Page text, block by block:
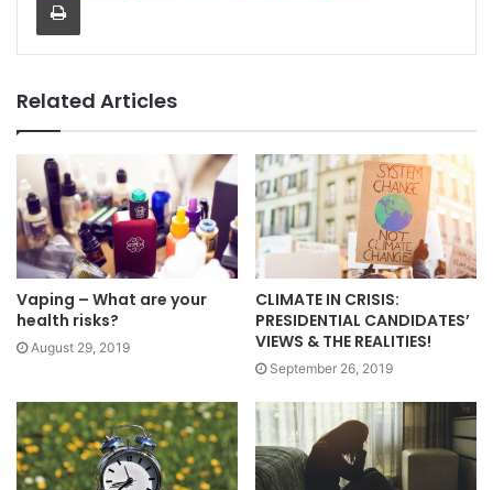
Related Articles
Vaping – What are your
health risks?
August 29, 2019
CLIMATE IN CRISIS:
PRESIDENTIAL CANDIDATES’
VIEWS & THE REALITIES!
September 26, 2019